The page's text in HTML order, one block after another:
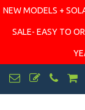
NEW MODELS +
SALE- EASY TO